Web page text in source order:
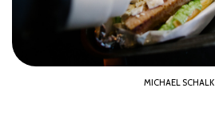
MICHAEL SCHALK